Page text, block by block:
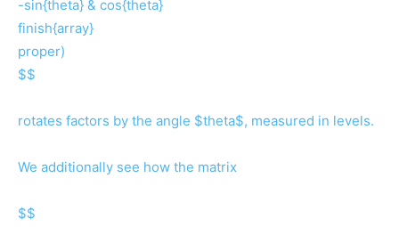
-sin{theta} & cos{theta}
finish{array}
proper)
$$
rotates factors by the angle $theta$, measured in levels.
We additionally see how the matrix
$$